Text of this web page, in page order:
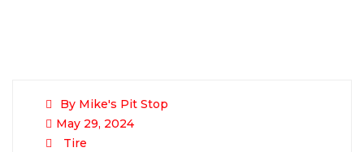
By Mike's Pit Stop
May 29, 2024
Tire